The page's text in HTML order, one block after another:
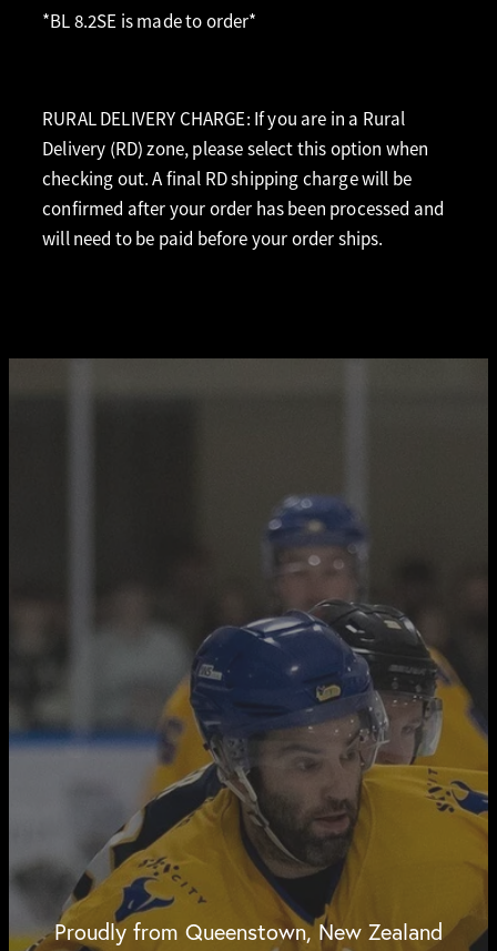
*BL 8.2SE is made to order*
RURAL DELIVERY CHARGE: If you are in a Rural
Delivery (RD) zone, please select this option when
checking out. A final RD shipping charge will be
confirmed after your order has been processed and
will need to be paid before your order ships.
Proudly from Queenstown, New Zealand